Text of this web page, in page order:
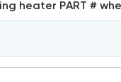
heater PART #